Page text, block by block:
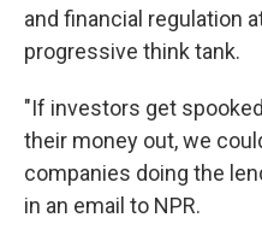
and financial regulation
progressive think tank.
"If investors get
their money out, we
companies doing the
in an email to NPR.